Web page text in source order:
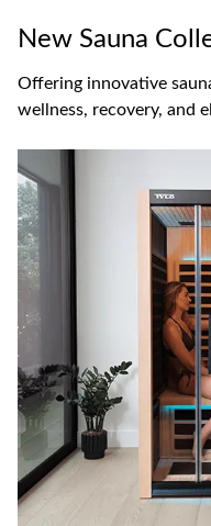
New Sauna
Offering innovative
wellness, recovery, and